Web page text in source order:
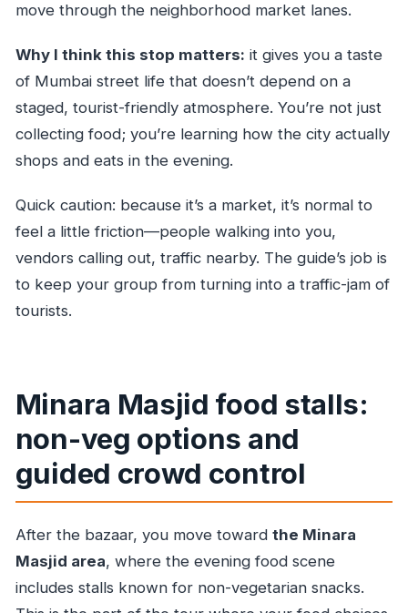
move through the neighborhood market lanes.
Why I think this stop matters: it gives you a taste
of Mumbai street life that doesn’t depend on a
staged, tourist-friendly atmosphere. You’re not just
collecting food; you’re learning how the city actually
shops and eats in the evening.
Quick caution: because it’s a market, it’s normal to
feel a little friction—people walking into you,
vendors calling out, traffic nearby. The guide’s job is
to keep your group from turning into a traffic-jam of
tourists.
Minara Masjid food stalls:
non-veg options and
guided crowd control
After the bazaar, you move toward the Minara
Masjid area, where the evening food scene
includes stalls known for non-vegetarian snacks.